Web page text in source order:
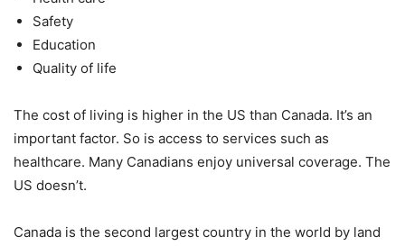
Safety
Education
Quality of life
The cost of living is higher in the US than Canada. It’s an
important factor. So is access to services such as
healthcare. Many Canadians enjoy universal coverage. The
US doesn’t.
Canada is the second largest country in the world by land